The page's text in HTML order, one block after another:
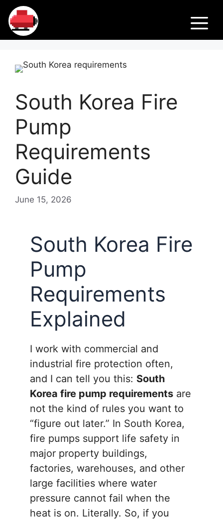
Skip
content
Fir
e
Pu
m
ps
South Korea Fire
Pump
Requirements
Guide
June 15, 2026
South Korea Fire
Pump
Requirements
Explained
I work with commercial and
industrial fire protection often,
and I can tell you this: South
Korea fire pump requirements are
not the kind of rules you want to
“figure out later.” In South Korea,
fire pumps support life safety in
major property buildings,
factories, warehouses, and other
large facilities where water
pressure cannot fail when the
heat is on. Literally. So, if you